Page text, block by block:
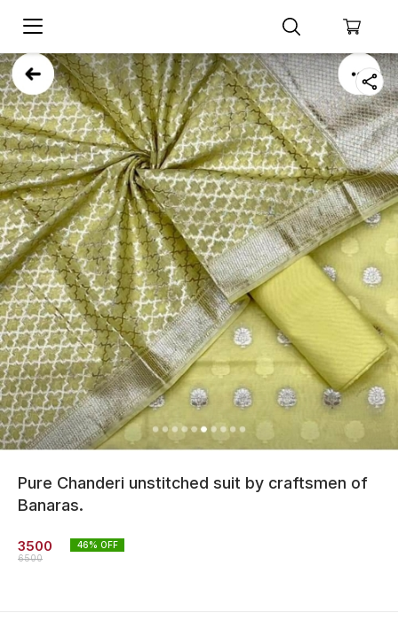
Pure Chanderi unstitched suit by craftsmen of
Banaras.
3500
6500
46% OFF